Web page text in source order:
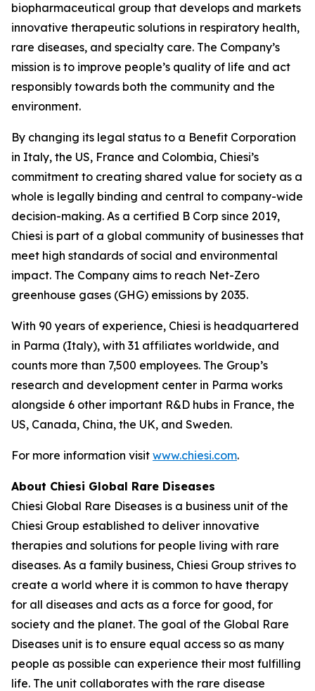
biopharmaceutical group that develops and markets
innovative therapeutic solutions in respiratory health,
rare diseases, and specialty care. The Company’s
mission is to improve people’s quality of life and act
responsibly towards both the community and the
environment.
By changing its legal status to a Benefit Corporation
in Italy, the US, France and Colombia, Chiesi’s
commitment to creating shared value for society as a
whole is legally binding and central to company-wide
decision-making. As a certified B Corp since 2019,
Chiesi is part of a global community of businesses that
meet high standards of social and environmental
impact. The Company aims to reach Net-Zero
greenhouse gases (GHG) emissions by 2035.
With 90 years of experience, Chiesi is headquartered
in Parma (Italy), with 31 affiliates worldwide, and
counts more than 7,500 employees. The Group’s
research and development center in Parma works
alongside 6 other important R&D hubs in France, the
US, Canada, China, the UK, and Sweden.
For more information visit www.chiesi.com.
About Chiesi Global Rare Diseases
Chiesi Global Rare Diseases is a business unit of the
Chiesi Group established to deliver innovative
therapies and solutions for people living with rare
diseases. As a family business, Chiesi Group strives to
create a world where it is common to have therapy
for all diseases and acts as a force for good, for
society and the planet. The goal of the Global Rare
Diseases unit is to ensure equal access so as many
people as possible can experience their most fulfilling
life. The unit collaborates with the rare disease